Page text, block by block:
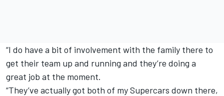
“I do have a bit of involvement with the family there to
get their team up and running and they’re doing a
great job at the moment.
“They’ve actually got both of my Supercars down there,